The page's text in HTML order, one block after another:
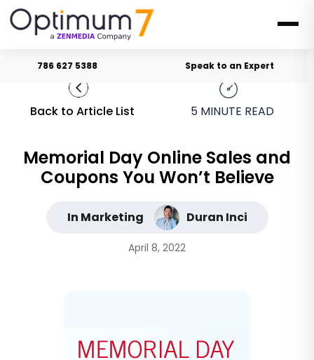
786 627 5388 Speak to an Expert
Back to Article List 5 MINUTE READ
Memorial Day Online Sales and
Coupons You Won’t Believe
In Marketing Duran Inci
April 8, 2022